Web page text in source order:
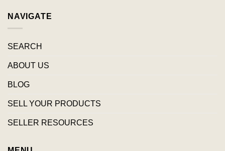
NAVIGATE
SEARCH
ABOUT US
BLOG
SELL YOUR PRODUCTS
SELLER RESOURCES